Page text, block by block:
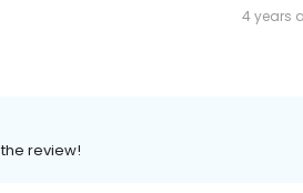
4 years
review!